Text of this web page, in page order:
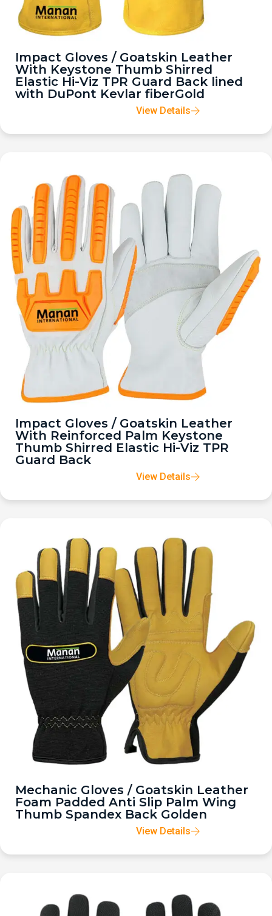
Impact Gloves / Goatskin Leather
With Keystone Thumb Shirred
Elastic Hi-Viz TPR Guard Back lined
with DuPont Kevlar fiberGold
View Details
Impact Gloves / Goatskin Leather
With Reinforced Palm Keystone
Thumb Shirred Elastic Hi-Viz TPR
Guard Back
View Details
Mechanic Gloves / Goatskin Leather
Foam Padded Anti Slip Palm Wing
Thumb Spandex Back Golden
View Details